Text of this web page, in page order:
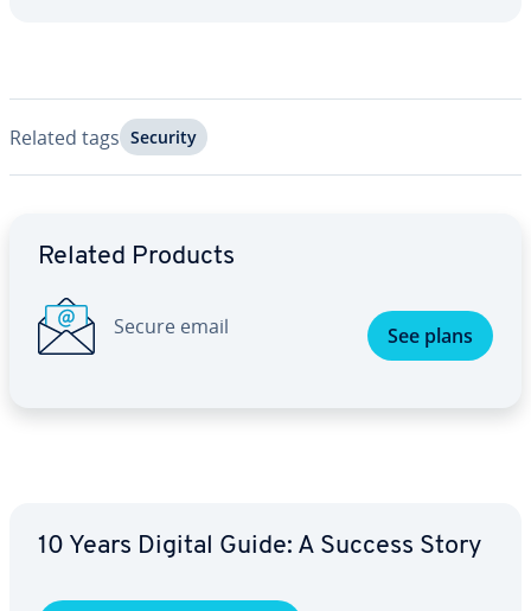
Related tags Security
Related Products
Secure email See plans
10 Years Digital Guide: A Success Story